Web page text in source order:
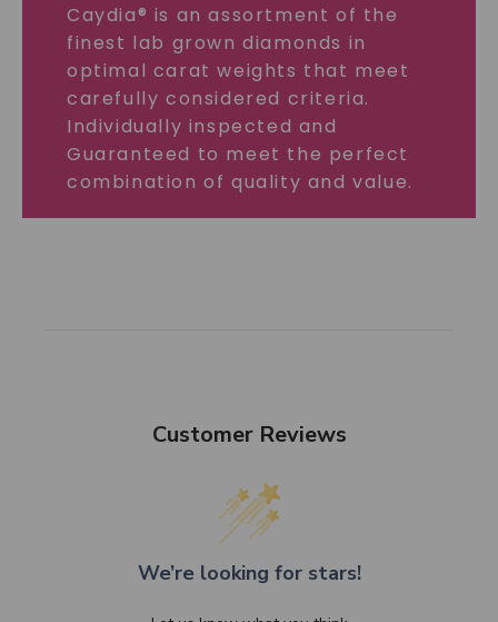
Caydia® is an assortment of the
finest lab grown diamonds in
optimal carat weights that meet
carefully considered criteria.
Individually inspected and
Guaranteed to meet the perfect
combination of quality and value.
Customer Reviews
We’re looking for stars!